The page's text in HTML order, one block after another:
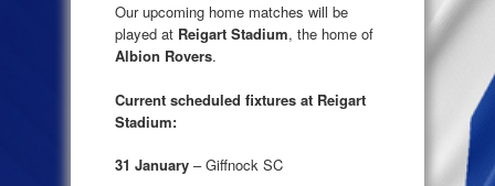
Our upcoming home matches will be
played at Reigart Stadium, the home of
Albion Rovers.
Current scheduled fixtures at Reigart
Stadium:
31 January – Giffnock SC